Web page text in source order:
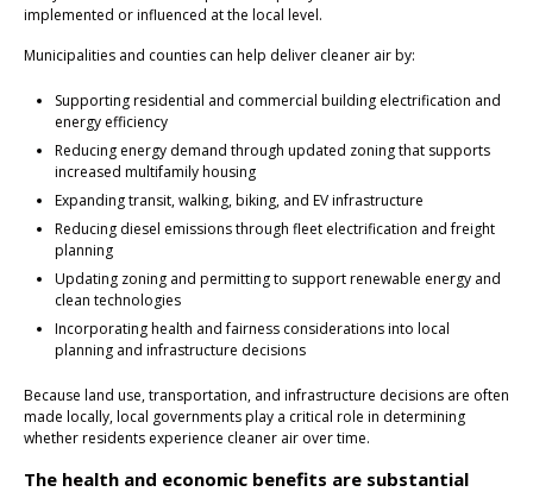
implemented or influenced at the local level.
Municipalities and counties can help deliver cleaner air by:
Supporting residential and commercial building electrification and
energy efficiency
Reducing energy demand through updated zoning that supports
increased multifamily housing
Expanding transit, walking, biking, and EV infrastructure
Reducing diesel emissions through fleet electrification and freight
planning
Updating zoning and permitting to support renewable energy and
clean technologies
Incorporating health and fairness considerations into local
planning and infrastructure decisions
Because land use, transportation, and infrastructure decisions are often
made locally, local governments play a critical role in determining
whether residents experience cleaner air over time.
The health and economic benefits are substantial